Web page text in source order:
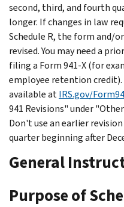
second, third, and fourth
longer. If changes in law
Schedule R, the form and/
revised. You may need a
filing a Form 941-X (for
employee retention credit).
available atIRS.gov/
941 Revisions" under
Don't use an earlier
quarter beginning after
General
Purpose of